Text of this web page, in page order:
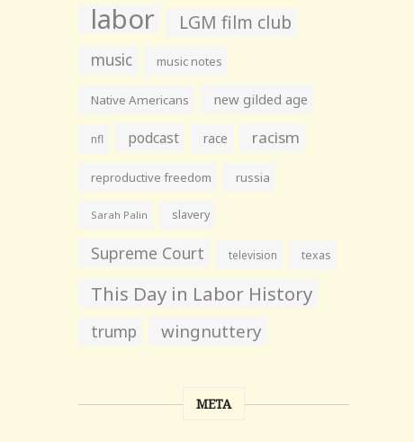
labor LGM film club
music music notes
Native Americans new gilded age
nfl podcast race racism
reproductive freedom russia
Sarah Palin slavery
Supreme Court television texas
This Day in Labor History
trump wingnuttery
META